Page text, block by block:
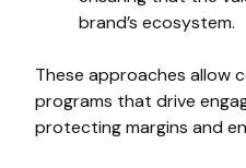
brand’s ecosystem.
These approaches allow
programs that drive
protecting margins and